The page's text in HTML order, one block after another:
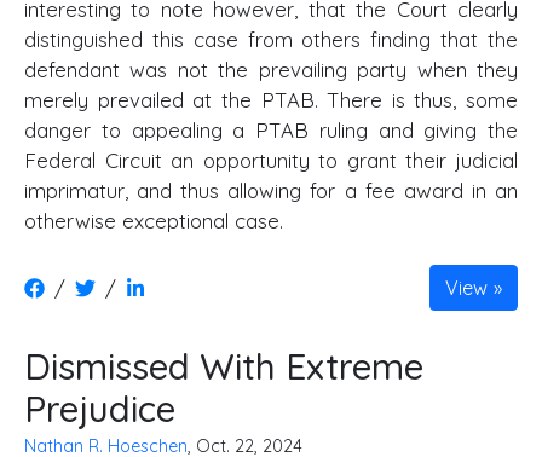
interesting to note however, that the Court clearly
distinguished this case from others finding that the
defendant was not the prevailing party when they
merely prevailed at the PTAB. There is thus, some
danger to appealing a PTAB ruling and giving the
Federal Circuit an opportunity to grant their judicial
imprimatur, and thus allowing for a fee award in an
otherwise exceptional case.
/ / View
Dismissed With Extreme
Prejudice
Nathan R. Hoeschen , Oct. 22, 2024